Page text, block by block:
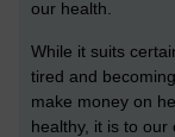
our health.
While it suits
tired and
make money on
healthy, it is to